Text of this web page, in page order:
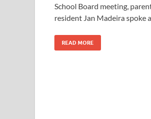
School Board meeting,
resident Jan Madeira spoke
READ MORE